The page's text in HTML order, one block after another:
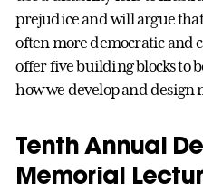
prejudice and will argue
often more democratic and
offer five building blocks to
how we develop and design
Tenth Annual
Memorial